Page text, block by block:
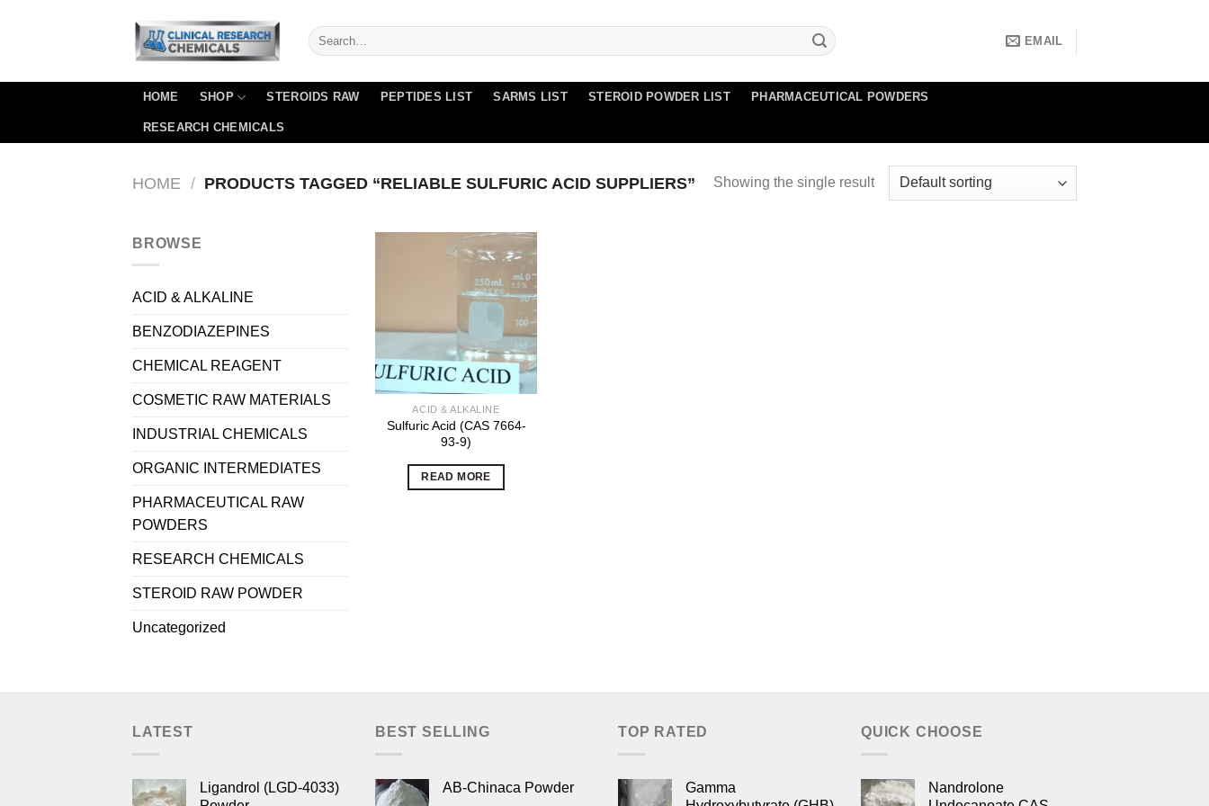
EMAIL
HOME SHOP STEROIDS RAW PEPTIDES LIST SARMS LIST STEROID POWDER LIST PHARMACEUTICAL POWDERS
RESEARCH CHEMICALS
HOME / PRODUCTS TAGGED “RELIABLE SULFURIC ACID SUPPLIERS” Showing the single result
BROWSE
ACID & ALKALINE
BENZODIAZEPINES
CHEMICAL REAGENT
COSMETIC RAW MATERIALS
INDUSTRIAL CHEMICALS
ORGANIC INTERMEDIATES
PHARMACEUTICAL RAW
POWDERS
RESEARCH CHEMICALS
STEROID RAW POWDER
Uncategorized
ACID & ALKALINE
Sulfuric Acid (CAS 7664-
93-9)
READ MORE
LATEST
Ligandrol (LGD-4033)
BEST SELLING
AB-Chinaca Powder
TOP RATED
Gamma
QUICK CHOOSE
Nandrolone